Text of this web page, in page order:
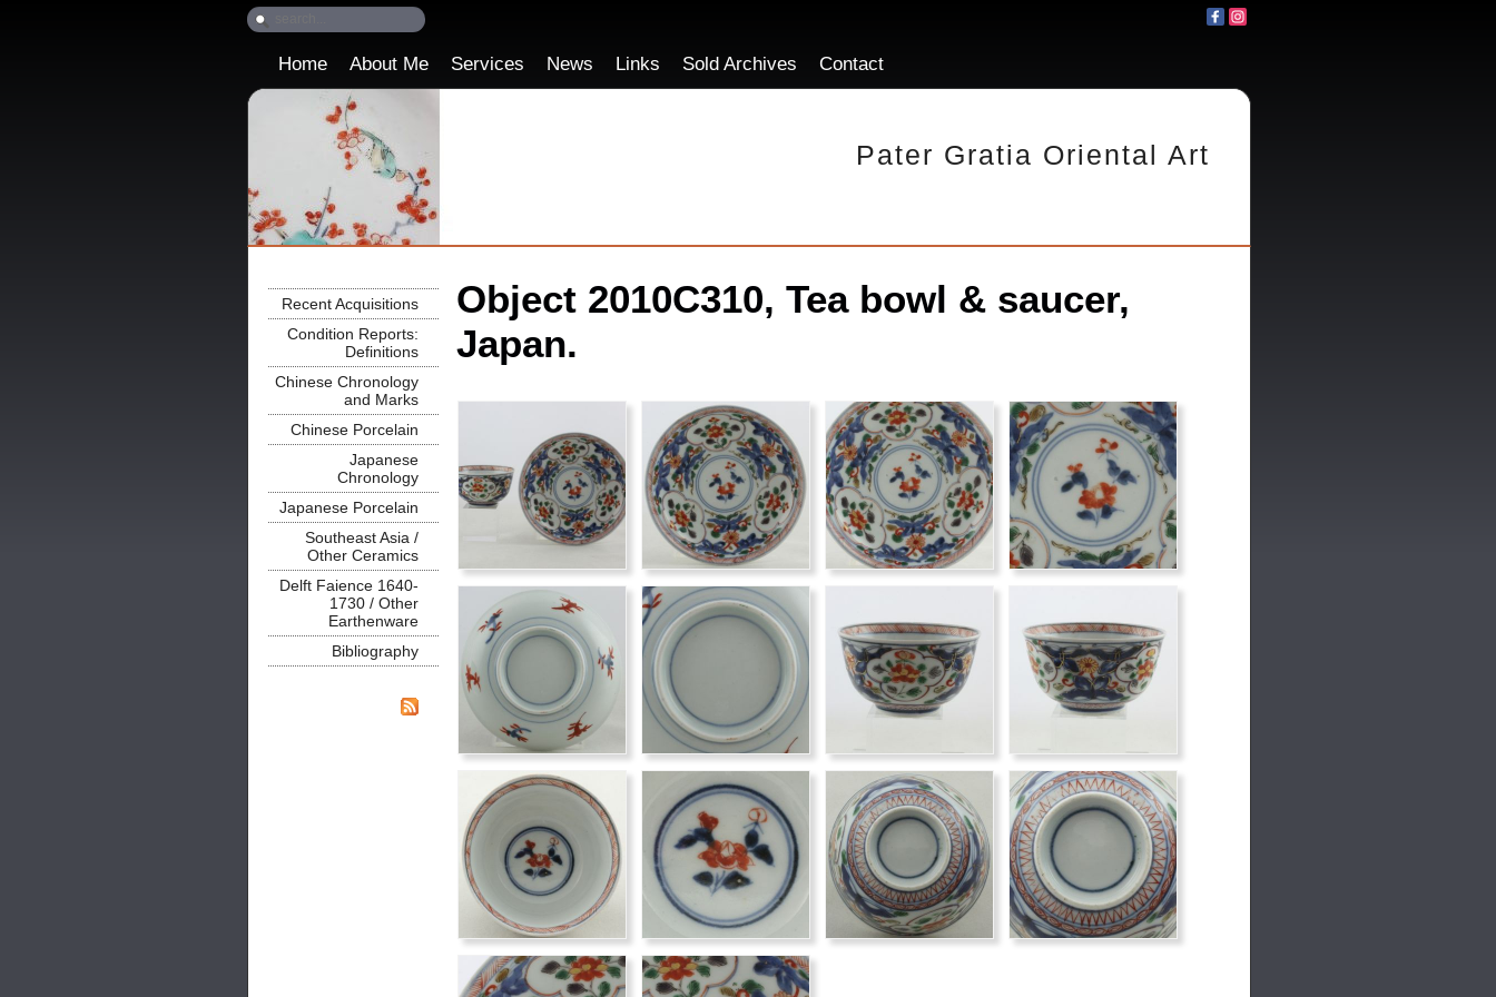
Pater Gratia Oriental Art
Home About Me Services News Links Sold Archives Contact
Recent Acquisitions
Condition Reports:
Definitions
Chinese Chronology
and Marks
Chinese Porcelain
Japanese
Chronology
Japanese Porcelain
Southeast Asia /
Other Ceramics
Delft Faience 1640-
1730 / Other
Earthenware
Bibliography
Object 2010C310, Tea bowl & saucer,
Japan.